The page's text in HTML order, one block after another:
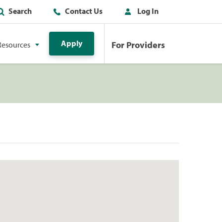
Search Contact Us Log In
Apply For Providers